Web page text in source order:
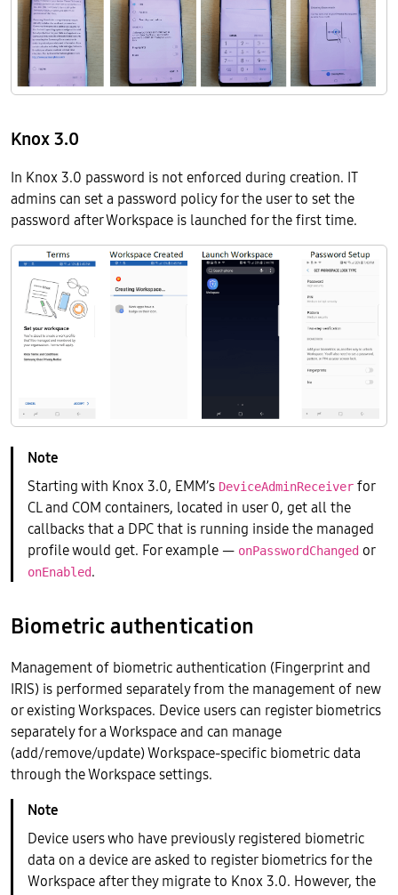
Knox 3.0
In Knox 3.0 password is not enforced during creation. IT
admins can set a password policy for the user to set the
password after Workspace is launched for the first time.
Starting with Knox 3.0, EMM’s DeviceAdminReceiver for
CL and COM containers, located in user 0, get all the
callbacks that a DPC that is running inside the managed
profile would get. For example — onPasswordChanged or
onEnabled.
Biometric authentication
Management of biometric authentication (Fingerprint and
IRIS) is performed separately from the management of new
or existing Workspaces. Device users can register biometrics
separately for a Workspace and can manage
(add/remove/update) Workspace-specific biometric data
through the Workspace settings.
Device users who have previously registered biometric
data on a device are asked to register biometrics for the
Workspace after they migrate to Knox 3.0. However, the